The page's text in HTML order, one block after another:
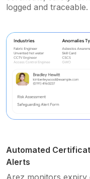
logged and traceable.
Automated
Alerts
Arez monitors expiry